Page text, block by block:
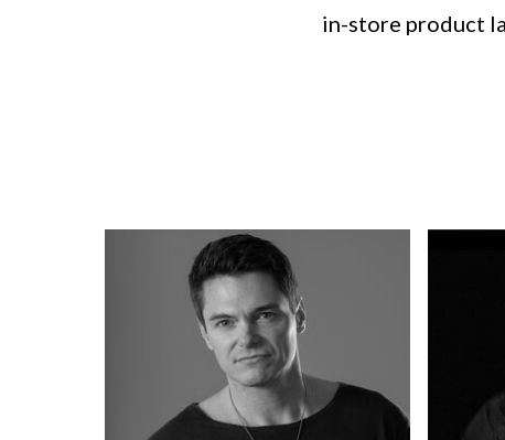
in-store product